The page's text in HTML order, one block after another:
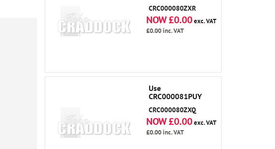
CRC000080ZXR
NOW £0.00exc. VAT
£0.00inc. VAT
Use
CRC000081PUY
CRC000080ZXQ
NOW £0.00exc. VAT
£0.00inc. VAT